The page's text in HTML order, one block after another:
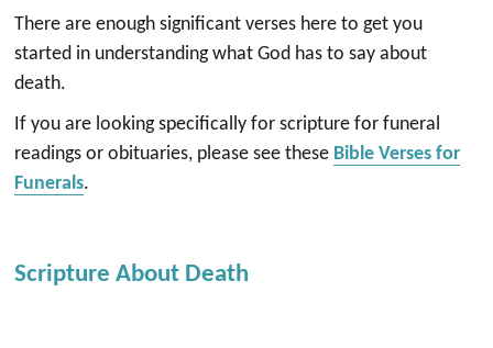
There are enough significant verses here to get you
started in understanding what God has to say about
death.
If you are looking specifically for scripture for funeral
readings or obituaries, please see these Bible Verses for
Funerals.
Scripture About Death